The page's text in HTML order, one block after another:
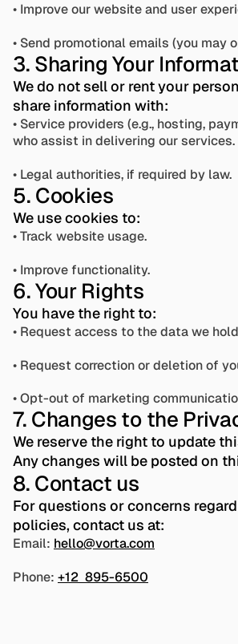
• Improve our website and user
• Send promotional emails (you may
3. Sharing Your
We do not sell or rent your
share information with:
• Service providers (e.g., hosting,
who assist in delivering our services.
• Legal authorities, if required by law.
5. Cookies
We use cookies to:
• Track website usage.
• Improve functionality.
6. Your Rights
You have the right to:
• Request access to the data we
• Request correction or deletion of
• Opt-out of marketing
7. Changes to the
We reserve the right to update
Any changes will be posted on
8. Contact us
For questions or concerns
policies, contact us at:
Email: hello@vorta.com
Phone: +12  895-6500